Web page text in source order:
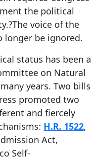
the political
voice of the
longer be ignored.
status has been a
on Natural
years. Two bills
promoted two
and fiercely
H.R. 1522,
Act,
Self-